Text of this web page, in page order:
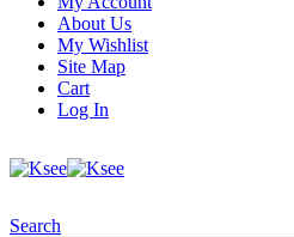
About Us
My Wishlist
Site Map
Cart
Log In
Search